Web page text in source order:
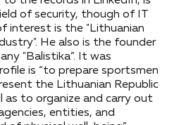
of security, though of IT
interest is the "Lithuanian
He also is the founder
"Balistika”. It was
is “to prepare sportsmen
the Lithuanian Republic
as to organize and carry out
entities, and